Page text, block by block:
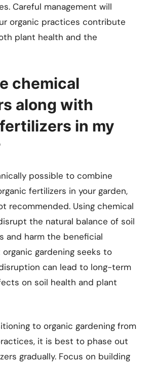
Careful management will
organic practices contribute
plant health and the
chemical
along with
in my
possible to combine
fertilizers in your garden,
recommended. Using chemical
the natural balance of soil
and harm the beneficial
gardening seeks to
can lead to long-term
on soil health and plant
to organic gardening from
it is best to phase out
gradually. Focus on building